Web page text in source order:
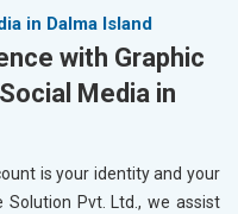
in Dalma Island
with Graphic
Media in
is your identity and your
Solution Pvt. Ltd., we assist